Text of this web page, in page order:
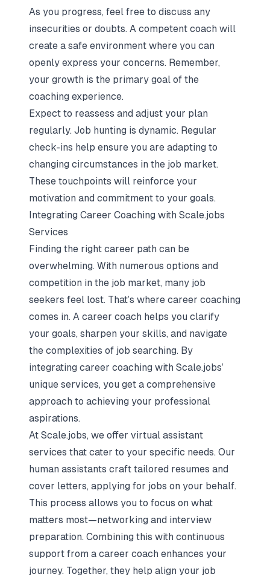
As you progress, feel free to discuss any
insecurities or doubts. A competent coach will
create a safe environment where you can
openly express your concerns. Remember,
your growth is the primary goal of the
coaching experience.
Expect to reassess and adjust your plan
regularly. Job hunting is dynamic. Regular
check-ins help ensure you are adapting to
changing circumstances in the job market.
These touchpoints will reinforce your
motivation and commitment to your goals.
Integrating Career Coaching with Scale.jobs
Services
Finding the right career path can be
overwhelming. With numerous options and
competition in the job market, many job
seekers feel lost. That’s where career coaching
comes in. A career coach helps you clarify
your goals, sharpen your skills, and navigate
the complexities of job searching. By
integrating career coaching with Scale.jobs’
unique services, you get a comprehensive
approach to achieving your professional
aspirations.
At Scale.jobs, we offer virtual assistant
services that cater to your specific needs. Our
human assistants craft tailored resumes and
cover letters, applying for jobs on your behalf.
This process allows you to focus on what
matters most—networking and interview
preparation. Combining this with continuous
support from a career coach enhances your
journey. Together, they help align your job